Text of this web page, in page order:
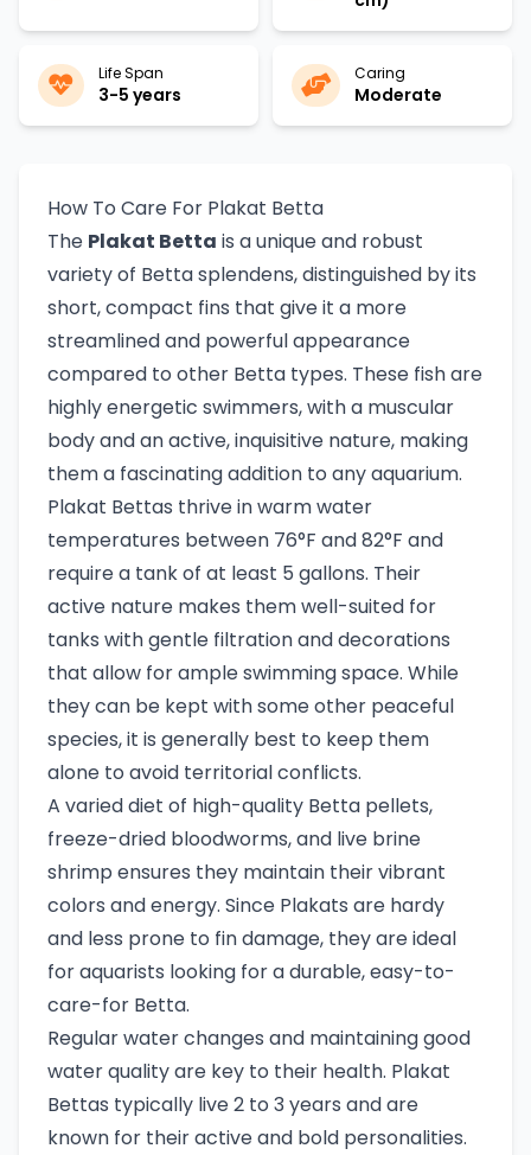
Life Span
3-5 years
Caring
Moderate
How To Care For Plakat Betta
The Plakat Betta is a unique and robust
variety of Betta splendens, distinguished by its
short, compact fins that give it a more
streamlined and powerful appearance
compared to other Betta types. These fish are
highly energetic swimmers, with a muscular
body and an active, inquisitive nature, making
them a fascinating addition to any aquarium.
Plakat Bettas thrive in warm water
temperatures between 76°F and 82°F and
require a tank of at least 5 gallons. Their
active nature makes them well-suited for
tanks with gentle filtration and decorations
that allow for ample swimming space. While
they can be kept with some other peaceful
species, it is generally best to keep them
alone to avoid territorial conflicts.
A varied diet of high-quality Betta pellets,
freeze-dried bloodworms, and live brine
shrimp ensures they maintain their vibrant
colors and energy. Since Plakats are hardy
and less prone to fin damage, they are ideal
for aquarists looking for a durable, easy-to-
care-for Betta.
Regular water changes and maintaining good
water quality are key to their health. Plakat
Bettas typically live 2 to 3 years and are
known for their active and bold personalities.